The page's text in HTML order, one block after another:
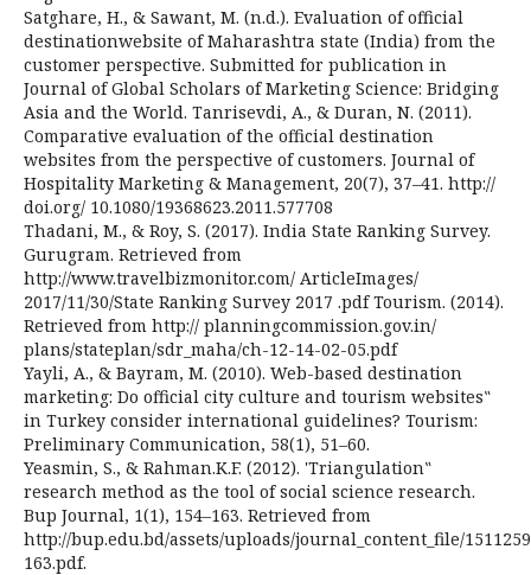
Satghare, H., & Sawant, M. (n.d.). Evaluation of official
destinationwebsite of Maharashtra state (India) from the
customer perspective. Submitted for publication in
Journal of Global Scholars of Marketing Science: Bridging
Asia and the World. Tanrisevdi, A., & Duran, N. (2011).
Comparative evaluation of the official destination
websites from the perspective of customers. Journal of
Hospitality Marketing & Management, 20(7), 37–41. http://
doi.org/ 10.1080/19368623.2011.577708
Thadani, M., & Roy, S. (2017). India State Ranking Survey.
Gurugram. Retrieved from
http://www.travelbizmonitor.com/ ArticleImages/
2017/11/30/State Ranking Survey 2017 .pdf Tourism. (2014).
Retrieved from http:// planningcommission.gov.in/
plans/stateplan/sdr_maha/ch-12-14-02-05.pdf
Yayli, A., & Bayram, M. (2010). Web-based destination
marketing: Do official city culture and tourism websites‟
in Turkey consider international guidelines? Tourism:
Preliminary Communication, 58(1), 51–60.
Yeasmin, S., & Rahman.K.F. (2012). 'Triangulation‟
research method as the tool of social science research.
Bup Journal, 1(1), 154–163. Retrieved from
http://bup.edu.bd/assets/uploads/journal_content_file/
163.pdf.